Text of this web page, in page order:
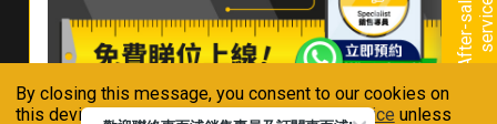
By closing this message, you consent to our cookies on
this device in accordance with ourPrivacy Notice unless
A
f
t
e
r
-
s
a
l
e
s
s
e
r
v
i
ce
Contact Us
Warranty Renewal
FAQ & Usage Tips
Connect With Us